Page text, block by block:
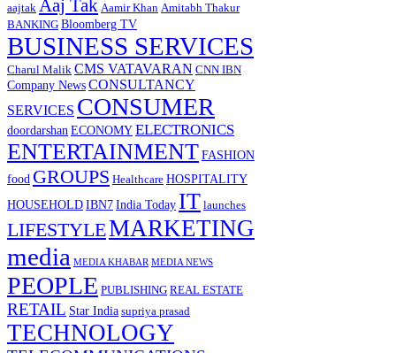
aajtak Aaj Tak Aamir Khan Amitabh Thakur
BANKING Bloomberg TV
BUSINESS SERVICES
Charul Malik CMS VATAVARAN CNN IBN
Company NewsCONSULTANCY
SERVICES CONSUMER
doordarshanECONOMYELECTRONICS
ENTERTAINMENTFASHION
food GROUPS Healthcare HOSPITALITY
HOUSEHOLDIBN7India Today IT launches
LIFESTYLEMARKETING
media MEDIA KHABAR MEDIA NEWS
PEOPLE PUBLISHING REAL ESTATE
RETAIL Star India supriya prasad
TECHNOLOGY